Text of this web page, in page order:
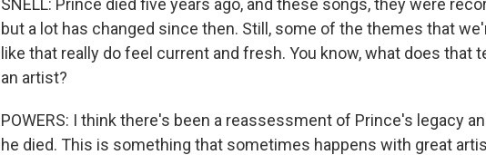
SNELL: Prince died five years ago, and these songs, they were
but a lot has changed since then. Still, some of the themes that
like that really do feel current and fresh. You know, what does that
an artist?
POWERS: I think there's been a reassessment of Prince's legacy
he died. This is something that sometimes happens with great